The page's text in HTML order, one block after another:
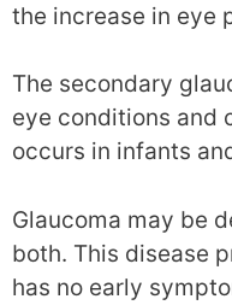
the increase in eye
The secondary
eye conditions and
occurs in infants
Glaucoma may be
both. This disease
has no early